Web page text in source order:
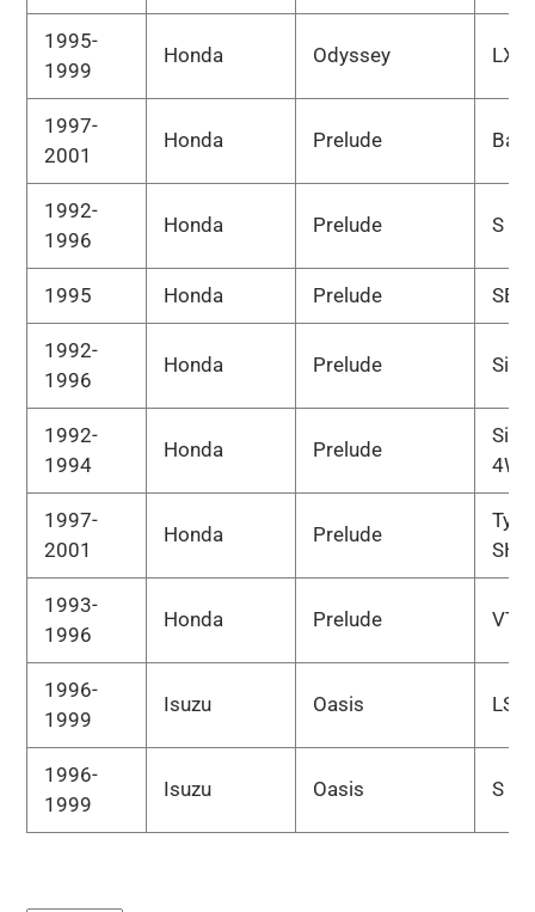
1995-
1999
Honda Odyssey LX
1997-
2001
Honda Prelude
1992-
1996
Honda Prelude S
1995 Honda Prelude SE
1992-
1996
Honda Prelude Si
1992-
1994
Honda Prelude
Si
4WS
1997-
2001
Honda Prelude
Type
SH
1993-
1996
Honda Prelude
1996-
1999
Isuzu Oasis LS
1996-
1999
Isuzu Oasis S